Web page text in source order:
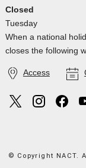
Closed
Tuesday
When a national
closes the following
Access
© Copyright NACT.